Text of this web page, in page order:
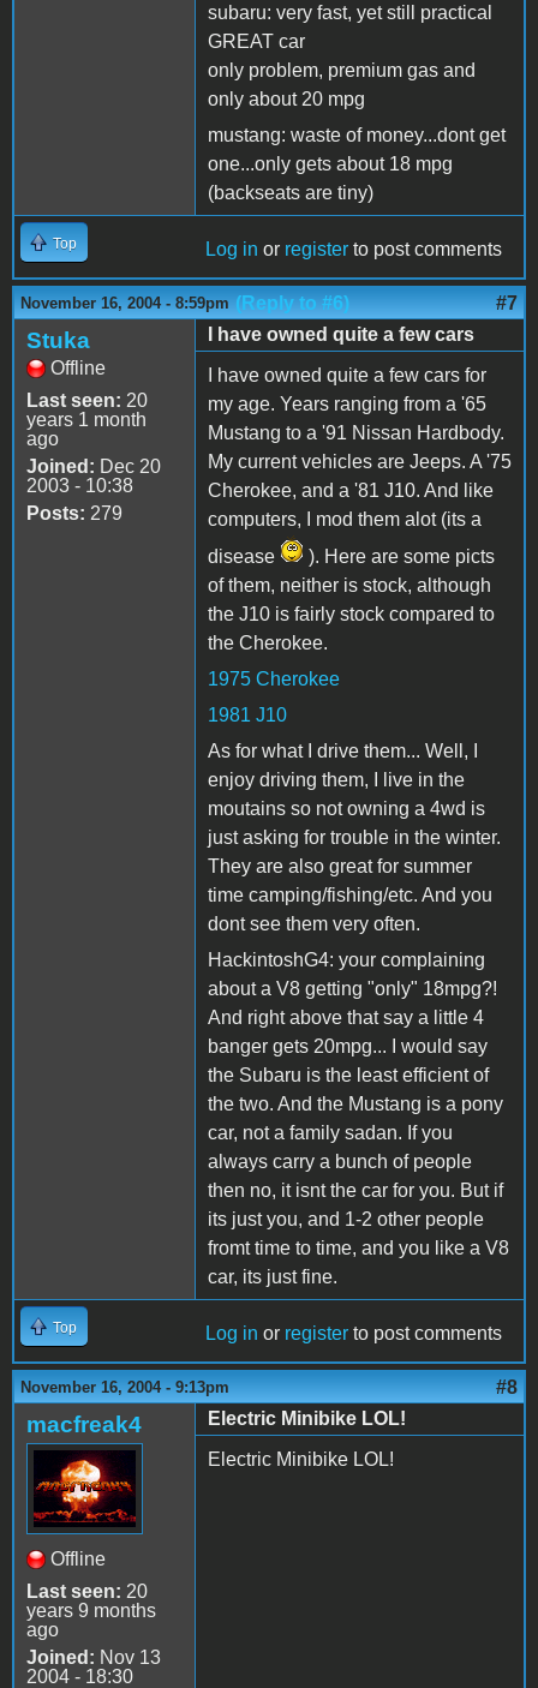
subaru: very fast, yet still practical
GREAT car
only problem, premium gas and
only about 20 mpg
mustang: waste of money...dont get
one...only gets about 18 mpg
(backseats are tiny)
Top Log in or register to post comments
November 16, 2004 - 8:59pm (Reply to #6) #7
Stuka
Offline
Last seen: 20
years 1 month
ago
Joined: Dec 20
2003 - 10:38
Posts: 279
I have owned quite a few cars
I have owned quite a few cars for
my age. Years ranging from a '65
Mustang to a '91 Nissan Hardbody.
My current vehicles are Jeeps. A '75
Cherokee, and a '81 J10. And like
computers, I mod them alot (its a
disease
). Here are some picts
of them, neither is stock, although
the J10 is fairly stock compared to
the Cherokee.
1975 Cherokee
1981 J10
As for what I drive them... Well, I
enjoy driving them, I live in the
moutains so not owning a 4wd is
just asking for trouble in the winter.
They are also great for summer
time camping/fishing/etc. And you
dont see them very often.
HackintoshG4: your complaining
about a V8 getting "only" 18mpg?!
And right above that say a little 4
banger gets 20mpg... I would say
the Subaru is the least efficient of
the two. And the Mustang is a pony
car, not a family sadan. If you
always carry a bunch of people
then no, it isnt the car for you. But if
its just you, and 1-2 other people
fromt time to time, and you like a V8
car, its just fine.
Top Log in or register to post comments
November 16, 2004 - 9:13pm #8
macfreak4
Offline
Last seen: 20
years 9 months
ago
Joined: Nov 13
2004 - 18:30
Electric Minibike LOL!
Electric Minibike LOL!